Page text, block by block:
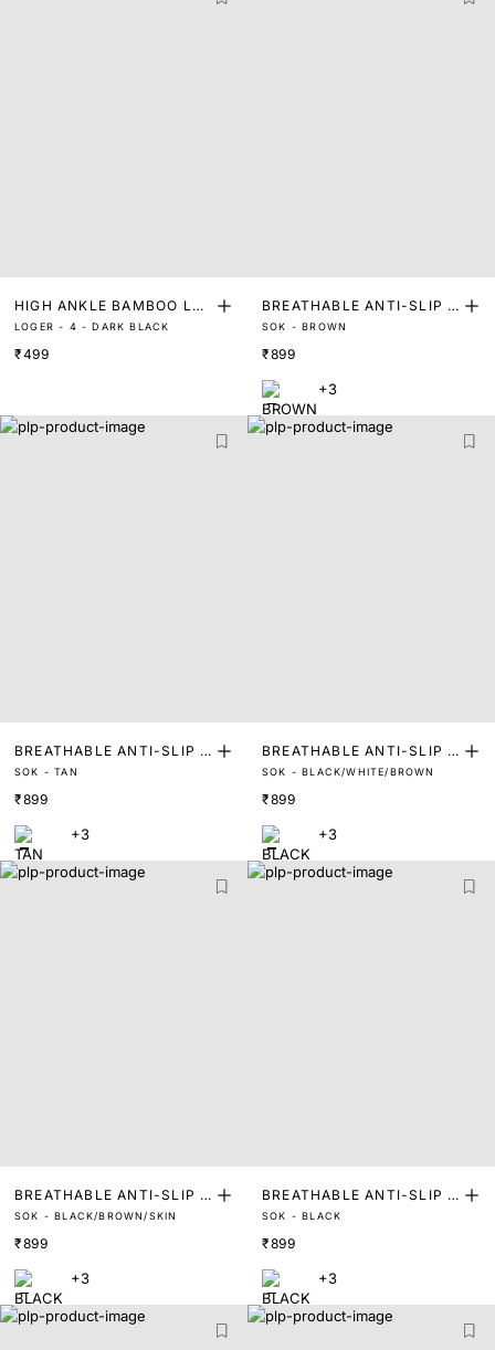
HIGH ANKLE BAMBOO LEN
GTH SOCKS
LOGER - 4 - DARK BLACK
₹499
BREATHABLE ANTI-SLIP I
NVISIBLE SOCKS FOOT LI
NERS
SOK - BROWN
₹899
+3
BREATHABLE ANTI-SLIP I
NVISIBLE SOCKS FOOT LI
NERS
SOK - TAN
₹899
+3
BREATHABLE ANTI-SLIP I
NVISIBLE SOCKS FOOT LI
NERS (PACK OF 3)
SOK - BLACK/WHITE/BROWN
₹899
+3
BREATHABLE ANTI-SLIP I
NVISIBLE SOCKS FOOT LI
NERS (PACK OF 3)
SOK - BLACK/BROWN/SKIN
₹899
+3
BREATHABLE ANTI-SLIP I
NVISIBLE SOCKS FOOT LI
NERS
SOK - BLACK
₹899
+3